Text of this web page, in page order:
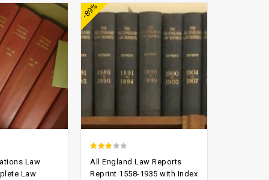
Law
Law
-89%
out of
All England Law Reports
Reprint 1558-1935 with Index